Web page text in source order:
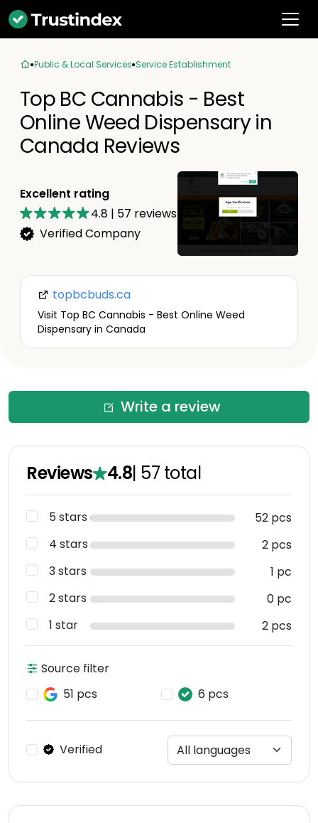
Public & Local Services Service Establishment
Top BC Cannabis - Best
Online Weed Dispensary in
Canada Reviews
Excellent rating
4.8 | 57 reviews
Verified Company
topbcbuds.ca
Visit Top BC Cannabis - Best Online Weed
Dispensary in Canada
Write a review
Reviews 4.8| 57 total
5 stars
52 pcs
4 stars
2 pcs
3 stars
1 pc
2 stars
0 pc
1 star
2 pcs
Source filter
51 pcs
6 pcs
Verified